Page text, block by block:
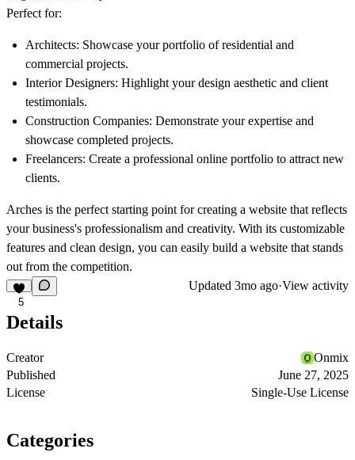
Perfect for:
Architects: Showcase your portfolio of residential and
commercial projects.
Interior Designers: Highlight your design aesthetic and client
testimonials.
Construction Companies: Demonstrate your expertise and
showcase completed projects.
Freelancers: Create a professional online portfolio to attract new
clients.
Arches is the perfect starting point for creating a website that reflects
your business's professionalism and creativity. With its customizable
features and clean design, you can easily build a website that stands
out from the competition.
5
Updated 3mo ago·View activity
Details
Creator
Onmix
Published
June 27, 2025
License
Single-Use License
Categories